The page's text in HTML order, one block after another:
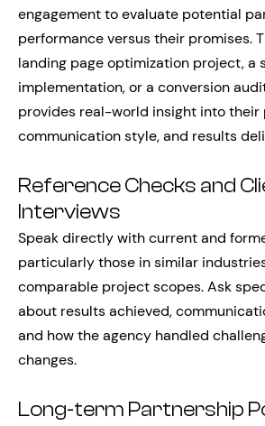
engagement to evaluate potential
performance versus their promises.
landing page optimization project, a
implementation, or a conversion
provides real-world insight into their
communication style, and results
Reference Checks and
Interviews
Speak directly with current and
particularly those in similar
comparable project scopes. Ask
about results achieved,
and how the agency handled
changes.
Long-term Partnership